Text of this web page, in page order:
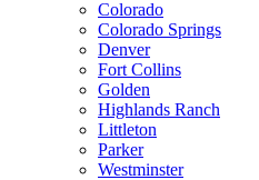
Colorado
Colorado Springs
Denver
Fort Collins
Golden
Highlands Ranch
Littleton
Parker
Westminster